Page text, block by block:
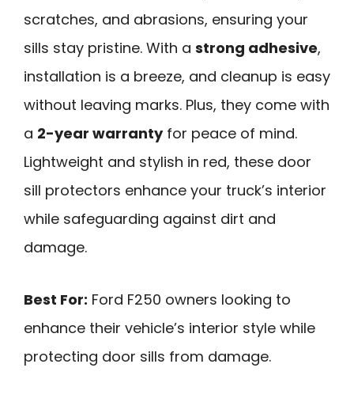
scratches, and abrasions, ensuring your
sills stay pristine. With a strong adhesive,
installation is a breeze, and cleanup is easy
without leaving marks. Plus, they come with
a 2-year warrantyfor peace of mind.
Lightweight and stylish in red, these door
sill protectors enhance your truck’s interior
while safeguarding against dirt and
damage.
Best For: Ford F250 owners looking to
enhance their vehicle’s interior style while
protecting door sills from damage.